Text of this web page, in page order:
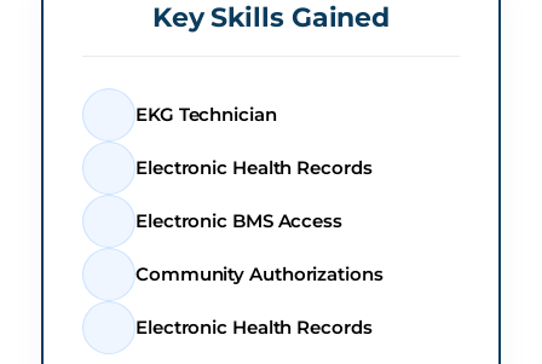
Key Skills Gained
EKG Technician
Electronic Health Records
Electronic BMS Access
Community Authorizations
Electronic Health Records